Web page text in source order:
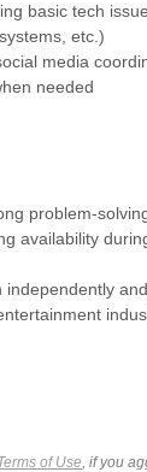
basic tech
etc.)
media
needed
problem-
availability
of Use, if you